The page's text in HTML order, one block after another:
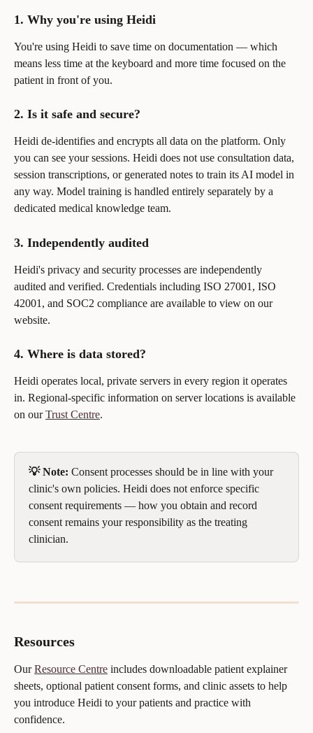
1. Why you're using Heidi
You're using Heidi to save time on documentation — which
means less time at the keyboard and more time focused on the
patient in front of you.
2. Is it safe and secure?
Heidi de-identifies and encrypts all data on the platform. Only
you can see your sessions. Heidi does not use consultation data,
session transcriptions, or generated notes to train its AI model in
any way. Model training is handled entirely separately by a
dedicated medical knowledge team.
3. Independently audited
Heidi's privacy and security processes are independently
audited and verified. Credentials including ISO 27001, ISO
42001, and SOC2 compliance are available to view on our
website.
4. Where is data stored?
Heidi operates local, private servers in every region it operates
in. Regional-specific information on server locations is available
on our Trust Centre.
💡 Note: Consent processes should be in line with your
clinic's own policies. Heidi does not enforce specific
consent requirements — how you obtain and record
consent remains your responsibility as the treating
clinician.
Resources
Our Resource Centre includes downloadable patient explainer
sheets, optional patient consent forms, and clinic assets to help
you introduce Heidi to your patients and practice with
confidence.